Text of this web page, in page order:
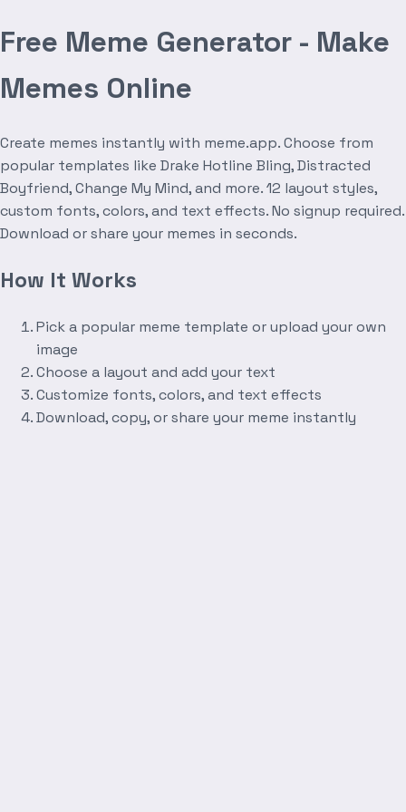
Free Meme Generator - Make
Memes Online
Create memes instantly with meme.app. Choose from
popular templates like Drake Hotline Bling, Distracted
Boyfriend, Change My Mind, and more. 12 layout styles,
custom fonts, colors, and text effects. No signup required.
Download or share your memes in seconds.
How It Works
Pick a popular meme template or upload your own
image
Choose a layout and add your text
Customize fonts, colors, and text effects
Download, copy, or share your meme instantly